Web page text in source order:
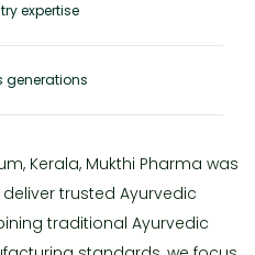
expertise
generations
Kerala, Mukthi Pharma was
trusted Ayurvedic
traditional Ayurvedic